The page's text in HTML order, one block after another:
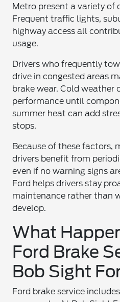
Metro present a variety of
Frequent traffic lights,
highway access all
usage.
Drivers who frequently
drive in congested areas
brake wear. Cold weather
performance until
summer heat can add
stops.
Because of these factors,
drivers benefit from
even if no warning signs
Ford helps drivers stay
maintenance rather than
develop.
What
Ford Brake
Bob Sight
Ford brake service